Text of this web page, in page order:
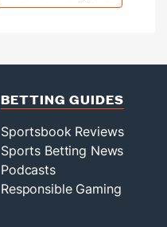
BETTING GUIDES
Sportsbook Reviews
Sports Betting News
Podcasts
Responsible Gaming